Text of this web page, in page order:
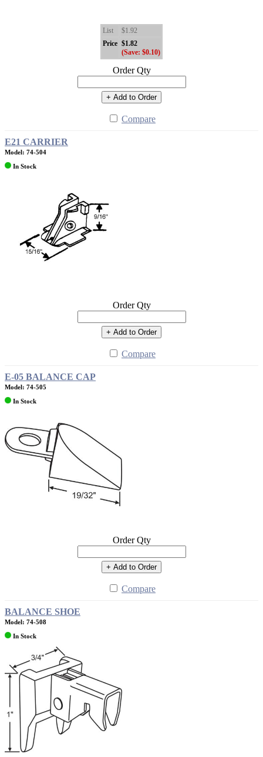
List
$1.92
Price $1.82
(Save: $0.10)
Order Qty
+ Add to Order
Compare
E21 CARRIER
Model: 74-504
In Stock
Order Qty
+ Add to Order
Compare
E-05 BALANCE CAP
Model: 74-505
In Stock
Order Qty
+ Add to Order
Compare
BALANCE SHOE
Model: 74-508
In Stock